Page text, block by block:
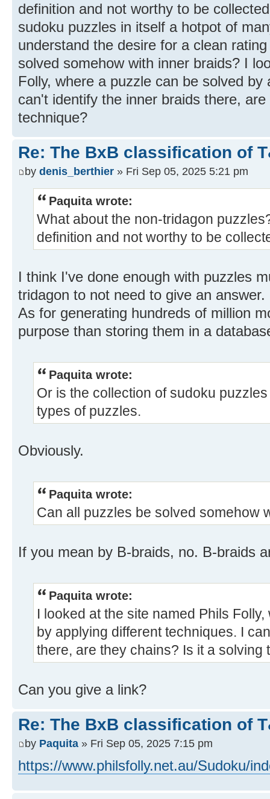
definition and not worthy to be
sudoku puzzles in itself a hotpot of
understand the desire for a clean
solved somehow with inner braids? I
Folly, where a puzzle can be solved
can't identify the inner braids there,
technique?
Re: The BxB classification of
by denis_berthier » Fri Sep 05, 2025 5:21 pm
Paquita wrote:
What about the non-tridagon
definition and not worthy to be
I think I've done enough with puzzles
tridagon to not need to give an answer.
As for generating hundreds of million
purpose than storing them in a
Paquita wrote:
Or is the collection of sudoku
types of puzzles.
Obviously.
Paquita wrote:
Can all puzzles be solved somehow
If you mean by B-braids, no. B-braids
Paquita wrote:
I looked at the site named Phils
by applying different techniques. I
there, are they chains? Is it a solving
Can you give a link?
Re: The BxB classification of
by Paquita » Fri Sep 05, 2025 7:15 pm
https://www.philsfolly.net.au/Sudoku/